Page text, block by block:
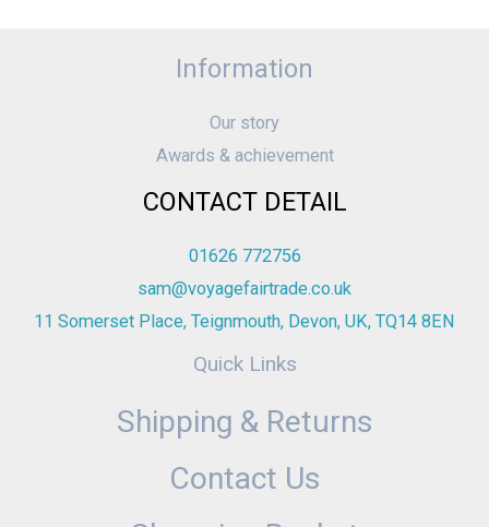
Information
Our story
Awards & achievement
CONTACT DETAIL
01626 772756
sam@voyagefairtrade.co.uk
11 Somerset Place, Teignmouth, Devon, UK, TQ14 8EN
Quick Links
Shipping & Returns
Contact Us